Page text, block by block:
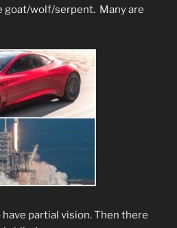
goat/wolf/serpent. Many are
partial vision. Then there